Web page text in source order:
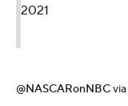
2021
@NASCARonNBC